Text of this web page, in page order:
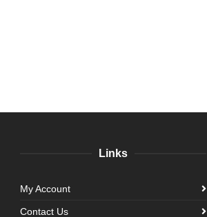
Links
My Account
Contact Us